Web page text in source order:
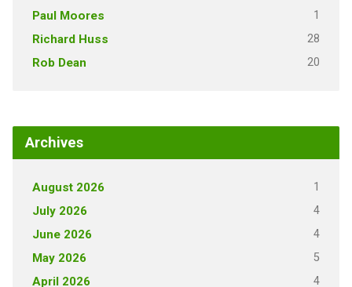
Paul Moores 1
Richard Huss 28
Rob Dean 20
Archives
August 2026 1
July 2026 4
June 2026 4
May 2026 5
April 2026 4